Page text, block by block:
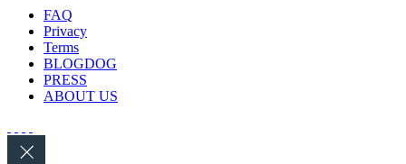
FAQ
Privacy
Terms
BLOGDOG
PRESS
ABOUT US